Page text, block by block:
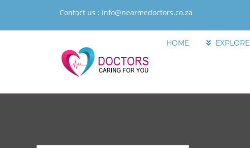
Contact us : info@nearmedoctors.co.za
HOME EXPLORE